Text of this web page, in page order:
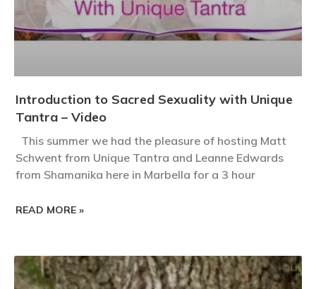
Introduction to Sacred Sexuality with Unique
Tantra – Video
This summer we had the pleasure of hosting Matt
Schwent from Unique Tantra and Leanne Edwards
from Shamanika here in Marbella for a 3 hour
READ MORE »